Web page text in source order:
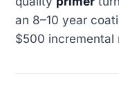
an 8–10 year
$500 incremental